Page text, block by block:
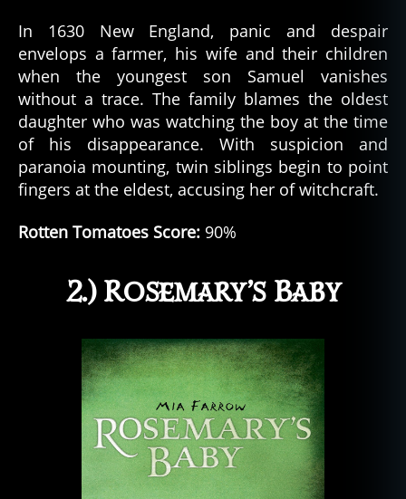
In 1630 New England, panic and despair
envelops a farmer, his wife and their children
when the youngest son Samuel vanishes
without a trace. The family blames the oldest
daughter who was watching the boy at the time
of his disappearance. With suspicion and
paranoia mounting, twin siblings begin to point
fingers at the eldest, accusing her of witchcraft.
Rotten Tomatoes Score: 90%
2.) Rosemary’s Baby